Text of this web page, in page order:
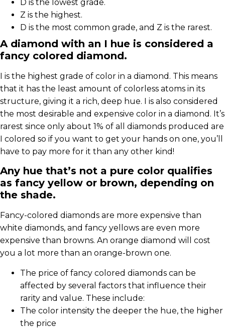
D is the lowest grade.
Z is the highest.
D is the most common grade, and Z is the rarest.
A diamond with an I hue is considered a
fancy colored diamond.
I is the highest grade of color in a diamond. This means
that it has the least amount of colorless atoms in its
structure, giving it a rich, deep hue. I is also considered
the most desirable and expensive color in a diamond. It’s
rarest since only about 1% of all diamonds produced are
I colored so if you want to get your hands on one, you’ll
have to pay more for it than any other kind!
Any hue that’s not a pure color qualifies
as fancy yellow or brown, depending on
the shade.
Fancy-colored diamonds are more expensive than
white diamonds, and fancy yellows are even more
expensive than browns. An orange diamond will cost
you a lot more than an orange-brown one.
The price of fancy colored diamonds can be
affected by several factors that influence their
rarity and value. These include:
The color intensity the deeper the hue, the higher
the price